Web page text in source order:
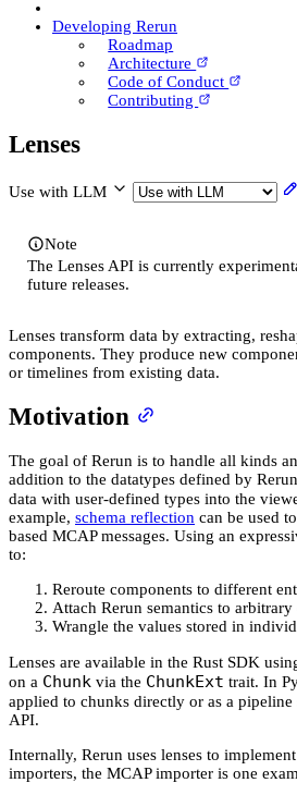
Developing Rerun
Roadmap
Architecture
Code of Conduct
Contributing
Lenses
Use with LLM
Note
The Lenses API is currently
future releases.
Lenses transform data by extracting,
components. They produce new
or timelines from existing data.
Motivation
The goal of Rerun is to handle all kinds
addition to the datatypes defined by
data with user-defined types into the
example, schema reflection can be used
based MCAP messages. Using an
to:
Reroute components to different
Attach Rerun semantics to arbitrary
Wrangle the values stored in
Lenses are available in the Rust SDK
on a Chunk via the ChunkExt trait. In
applied to chunks directly or as a pipeline
API.
Internally, Rerun uses lenses to
importers, the MCAP importer is one